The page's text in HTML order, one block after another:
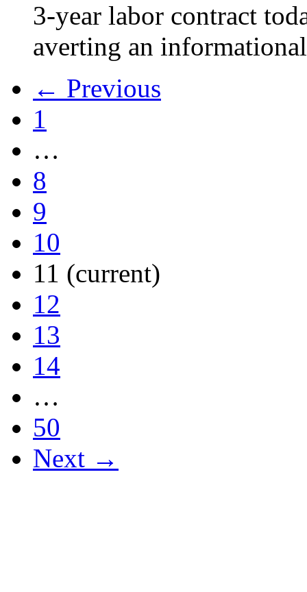
3-year labor contract
averting an
← Previous
1
…
8
9
10
11 (current)
12
13
14
…
50
Next →